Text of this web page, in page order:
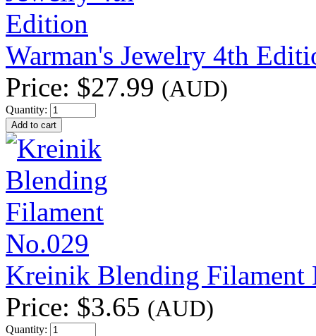
Warman's Jewelry 4th
Price: $27.99 (AUD)
Quantity:
Kreinik Blending Filament
Price: $3.65 (AUD)
Quantity: